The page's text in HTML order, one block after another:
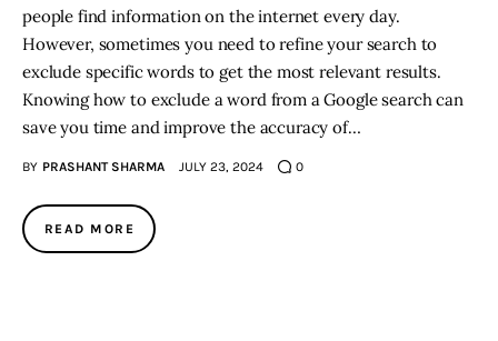
people find information on the internet every day.
However, sometimes you need to refine your search to
exclude specific words to get the most relevant results.
Knowing how to exclude a word from a Google search can
save you time and improve the accuracy of…
BY PRASHANT SHARMA JULY 23, 2024 0
READ MORE